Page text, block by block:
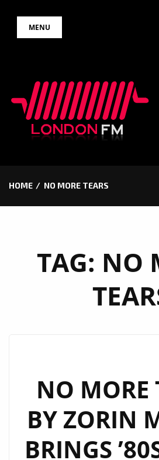
MENU
HOME NO MORE TEARS
TAG: NO
NO MORE
BY ZORIN
BRINGS